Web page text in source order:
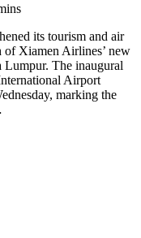
its tourism and air
Xiamen Airlines’ new
The inaugural
Airport
marking the